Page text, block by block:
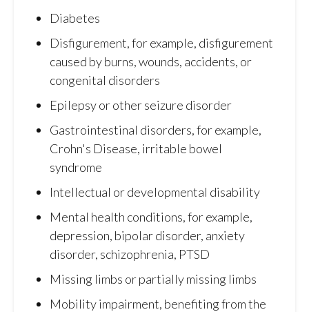
Diabetes
Disfigurement, for example, disfigurement
caused by burns, wounds, accidents, or
congenital disorders
Epilepsy or other seizure disorder
Gastrointestinal disorders, for example,
Crohn's Disease, irritable bowel
syndrome
Intellectual or developmental disability
Mental health conditions, for example,
depression, bipolar disorder, anxiety
disorder, schizophrenia, PTSD
Missing limbs or partially missing limbs
Mobility impairment, benefiting from the